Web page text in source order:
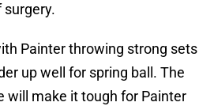
Painter throwing strong sets
up well for spring ball. The
will make it tough for Painter